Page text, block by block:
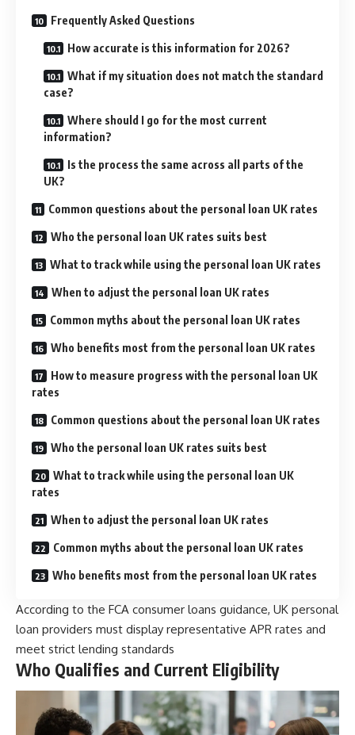
Frequently Asked Questions
How accurate is this information for 2026?
What if my situation does not match the standard
case?
Where should I go for the most current
information?
Is the process the same across all parts of the
UK?
Common questions about the personal loan UK rates
Who the personal loan UK rates suits best
What to track while using the personal loan UK rates
When to adjust the personal loan UK rates
Common myths about the personal loan UK rates
Who benefits most from the personal loan UK rates
How to measure progress with the personal loan UK
rates
Common questions about the personal loan UK rates
Who the personal loan UK rates suits best
What to track while using the personal loan UK
rates
When to adjust the personal loan UK rates
Common myths about the personal loan UK rates
Who benefits most from the personal loan UK rates
According to the FCA consumer loans guidance, UK personal
loan providers must display representative APR rates and
meet strict lending standards
Who Qualifies and Current Eligibility